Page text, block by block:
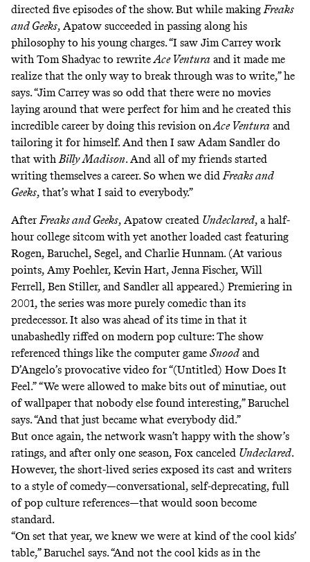
directed five episodes of the show. But while makingFreaks
and Geeks, Apatow succeeded in passing along his
philosophy to his young charges. “I saw Jim Carrey work
with Tom Shadyac to rewriteAce Ventura and it made me
realize that the only way to break through was to write,” he
says. “Jim Carrey was so odd that there were no movies
laying around that were perfect for him and he created this
incredible careerby doing this revision onAce Ventura and
tailoring it for himself. And then I saw Adam Sandler do
that withBilly Madison. And all of my friends started
writing themselves a career. So when we didFreaks and
Geeks, that’s what I said to everybody.”
AfterFreaks and Geeks, Apatow created Undeclared, a half-
hour college sitcom with yet another loaded cast featuring
Rogen, Baruchel, Segel, and Charlie Hunnam. (At various
points, Amy Poehler, Kevin Hart, Jenna Fischer, Will
Ferrell, Ben Stiller, and Sandler all appeared.) Premiering in
2001, the series was more purely comedic than its
predecessor. It also was ahead of its time in that it
unabashedly riffed on modern pop culture: The show
referenced things like the computer game Snood and
D’Angelo’s provocative video for“(Untitled) How Does It
Feel.”“We were allowed to make bits out of minutiae, out
of wallpaper that nobody else found interesting,” Baruchel
says. “And that just became what everybody did.”
But once again, the network wasn’t happy with the show’s
ratings, and after only one season, Fox canceled Undeclared.
However, the short-lived series exposed its cast and writers
to a style of comedy—conversational, self-deprecating, full
of pop culture references—that would soon become
standard.
“On set that year, we knew we were at kind of the cool kids’
table,” Baruchel says. “And not the cool kids as in the